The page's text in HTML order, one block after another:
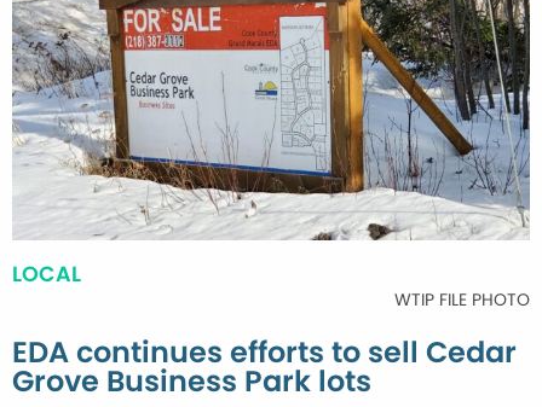
LOCAL
WTIP FILE PHOTO
EDA continues efforts to sell Cedar
Grove Business Park lots